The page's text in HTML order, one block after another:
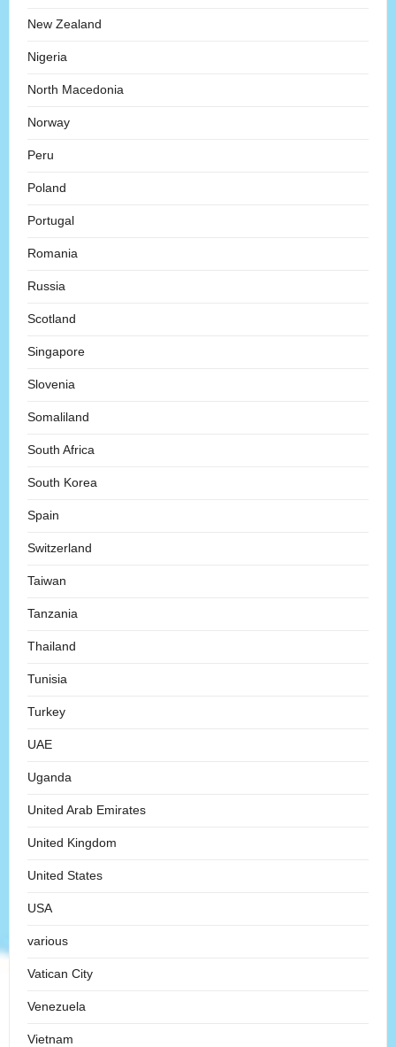
New Zealand
Nigeria
North Macedonia
Norway
Peru
Poland
Portugal
Romania
Russia
Scotland
Singapore
Slovenia
Somaliland
South Africa
South Korea
Spain
Switzerland
Taiwan
Tanzania
Thailand
Tunisia
Turkey
UAE
Uganda
United Arab Emirates
United Kingdom
United States
USA
various
Vatican City
Venezuela
Vietnam